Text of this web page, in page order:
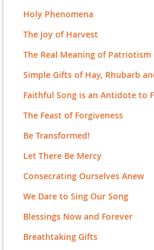
Holy Phenomena
The Joy of Harvest
The Real Meaning of Patriotism
Simple Gifts of Hay, Rhubarb
Faithful Song is an Antidote to
The Feast of Forgiveness
Be Transformed!
Let There Be Mercy
Consecrating Ourselves Anew
We Dare to Sing Our Song
Blessings Now and Forever
Breathtaking Gifts